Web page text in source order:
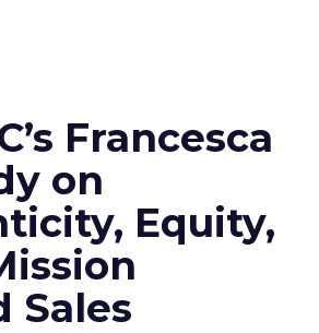
Francesca
on
Equity,
Sales